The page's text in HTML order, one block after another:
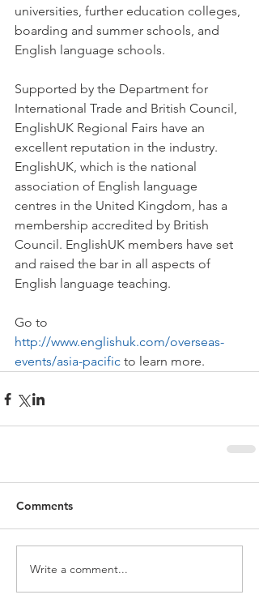
universities, further education colleges,
boarding and summer schools, and
English language schools.
Supported by the Department for
International Trade and British Council,
EnglishUK Regional Fairs have an
excellent reputation in the industry.
EnglishUK, which is the national
association of English language
centres in the United Kingdom, has a
membership accredited by British
Council. EnglishUK members have set
and raised the bar in all aspects of
English language teaching.
Go to
http://www.englishuk.com/overseas-
events/asia-pacific to learn more.
Comments
Write a comment...